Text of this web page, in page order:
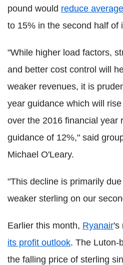
pound would reduce
to 15% in the second half of
"While higher load factors,
and better cost control will
weaker revenues, it is
year guidance which will
over the 2016 financial year
guidance of 12%," said
Michael O'Leary.
"This decline is primarily
weaker sterling on our
Earlier this month, Ryanair's
its profit outlook. The Luton-
the falling price of sterling